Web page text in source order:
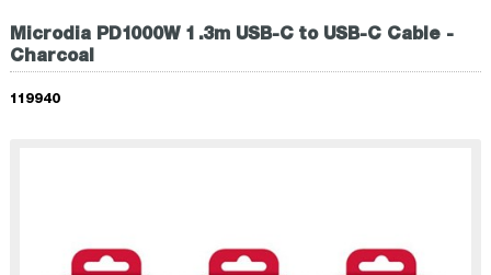
Microdia PD1000W 1.3m USB-C to USB-C Cable -
Charcoal
119940